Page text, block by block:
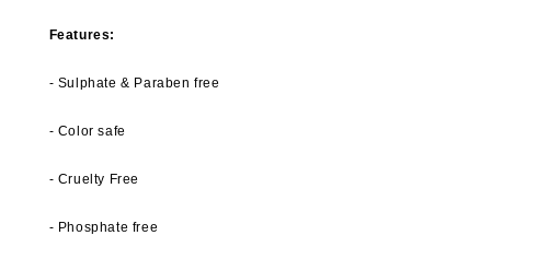
Features:
- Sulphate & Paraben free
- Color safe
- Cruelty Free
- Phosphate free